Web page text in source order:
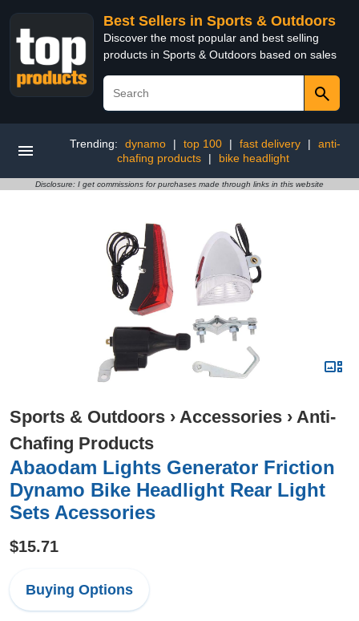
Best Sellers in Sports & Outdoors
Discover the most popular and best selling
products in Sports & Outdoors based on sales
Trending: dynamo | top 100 | fast delivery |
anti-
chafing products
| bike headlight
Disclosure: I get commissions for purchases made through links in this website
Sports & Outdoors › Accessories › Anti-
Chafing Products
Abaodam Lights Generator Friction
Dynamo Bike Headlight Rear Light
Sets Acessories
$15.71
Buying Options